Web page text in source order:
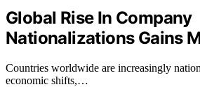
Global Rise In Company
Nationalizations Gains
Countries worldwide are increasingly
economic shifts,…